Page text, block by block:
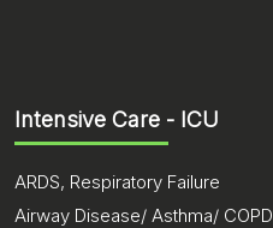
Intensive Care - ICU
ARDS, Respiratory Failure
Airway Disease/ Asthma/ COPD